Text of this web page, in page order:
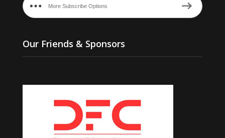
More Subscribe Options
Our Friends & Sponsors